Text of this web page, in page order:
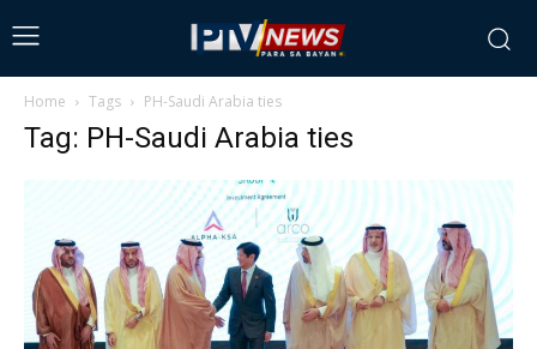
Home Tags PH-Saudi Arabia ties
Tag: PH-Saudi Arabia ties